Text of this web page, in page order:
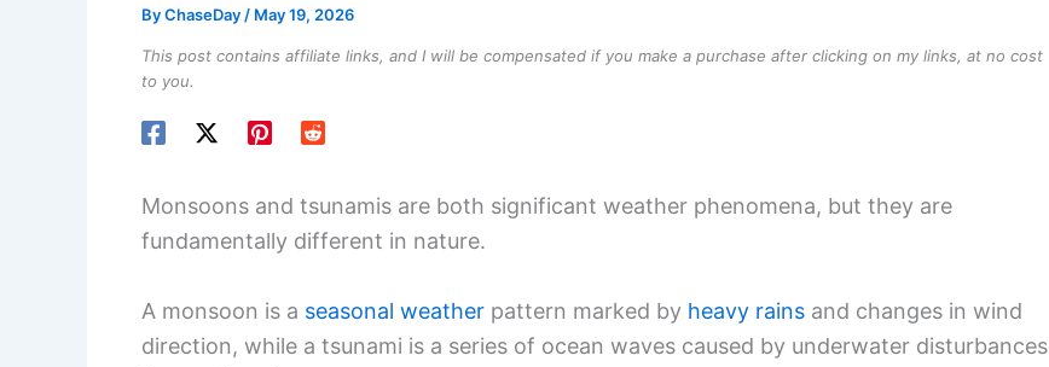
ByChaseDay / May 19, 2026
This post contains affiliate links, and I will be compensated if you make a purchase after clicking on my links, at no cost
to you.
Monsoons and tsunamis are both significant weather phenomena, but they are
fundamentally different in nature.
A monsoon is a seasonal weather pattern marked by heavy rains and changes in wind
direction, while a tsunami is a series of ocean waves caused by underwater disturbances